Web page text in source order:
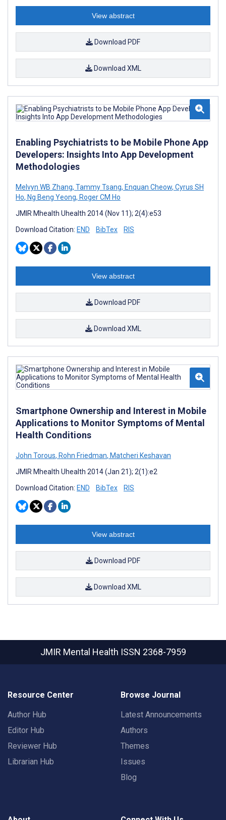
View abstract
Download PDF
Download XML
Enabling Psychiatrists to be Mobile Phone App
Developers: Insights Into App Development
Methodologies
Melvyn WB Zhang, Tammy Tsang, Enquan Cheow, Cyrus SH
Ho, Ng Beng Yeong, Roger CM Ho
JMIR Mhealth Uhealth 2014 (Nov 11); 2(4):e53
Download Citation: END BibTex RIS
View abstract
Download PDF
Download XML
Smartphone Ownership and Interest in Mobile
Applications to Monitor Symptoms of Mental
Health Conditions
John Torous, Rohn Friedman, Matcheri Keshavan
JMIR Mhealth Uhealth 2014 (Jan 21); 2(1):e2
Download Citation: END BibTex RIS
View abstract
Download PDF
Download XML
JMIR Mental Health ISSN 2368-7959
Resource Center
Author Hub
Editor Hub
Reviewer Hub
Librarian Hub
Browse Journal
Latest Announcements
Authors
Themes
Issues
Blog